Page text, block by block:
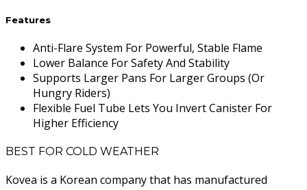
Features
Anti-Flare System For Powerful, Stable Flame
Lower Balance For Safety And Stability
Supports Larger Pans For Larger Groups (Or
Hungry Riders)
Flexible Fuel Tube Lets You Invert Canister For
Higher Efficiency
BEST FOR COLD WEATHER
Kovea is a Korean company that has manufactured